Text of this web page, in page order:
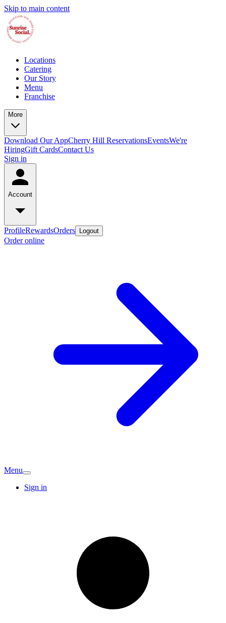
Skip to main content
Locations
Catering
Our Story
Menu
Franchise
More
Download Our AppCherry Hill ReservationsEventsWe're
HiringGift CardsContact Us
Sign in
Account
ProfileRewardsOrders Logout
Order online
Menu
Sign in